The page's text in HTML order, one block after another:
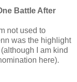
Battle After
not used to
was the highlight
I am kind
here).